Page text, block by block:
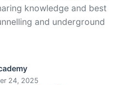
knowledge and best
and underground
24, 2025